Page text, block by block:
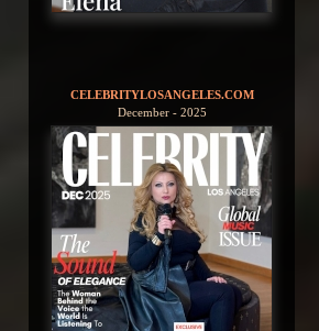
CELEBRITYLOSANGELES.COM
December - 2025